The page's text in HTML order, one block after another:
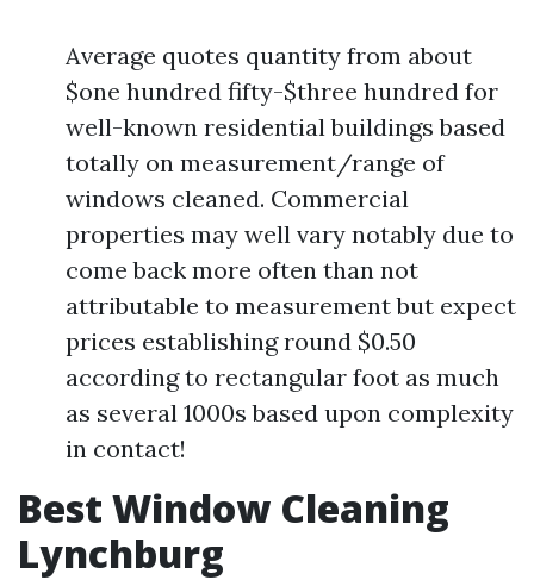
Average quotes quantity from about
$one hundred fifty-$three hundred for
well-known residential buildings based
totally on measurement/range of
windows cleaned. Commercial
properties may well vary notably due to
come back more often than not
attributable to measurement but expect
prices establishing round $0.50
according to rectangular foot as much
as several 1000s based upon complexity
in contact!
Best Window Cleaning
Lynchburg